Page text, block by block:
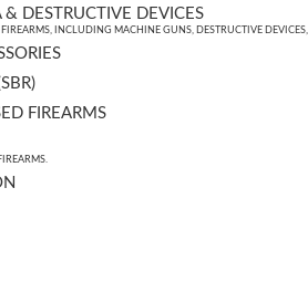
& DESTRUCTIVE DEVICES
FIREARMS, INCLUDING MACHINE GUNS, DESTRUCTIVE
FIREARMS